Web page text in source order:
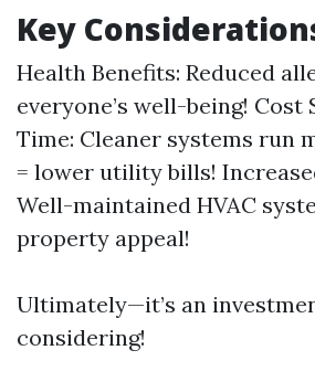
Key
Health Benefits: Reduced
everyone’s well-being! Cost
Time: Cleaner systems run
= lower utility bills!
Well-maintained HVAC
property appeal!
Ultimately—it’s an
considering!